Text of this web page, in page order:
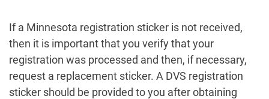
If a Minnesota registration sticker is not received,
then it is important that you verify that your
registration was processed and then, if necessary,
request a replacement sticker. A DVS registration
sticker should be provided to you after obtaining